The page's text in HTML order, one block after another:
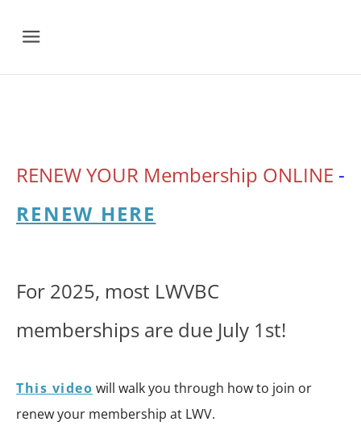
Menu
RENEW YOUR Membership ONLINE -
RENEW HERE
For 2025, most LWVBC
memberships are due July 1st!
This video will walk you through how to join or
renew your membership at LWV.